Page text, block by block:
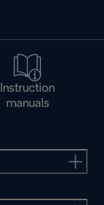
Instruction
manuals